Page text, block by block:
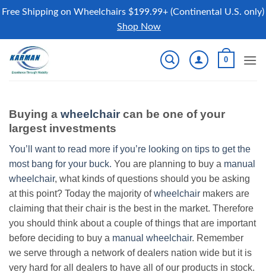
Free Shipping on Wheelchairs $199.99+ (Continental U.S. only)
Shop Now
content
0
Buying a wheelchair can be one of your
largest investments
You’ll want to read more if you’re looking on tips to get the
most bang for your buck. You are planning to buy a manual
wheelchair, what kinds of questions should you be asking
at this point? Today the majority ofwheelchair makers are
claiming that their chair is the best in the market. Therefore
you should think about a couple of things that are important
before deciding to buy a manual wheelchair. Remember
we serve through a network of dealers nation wide but it is
very hard for all dealers to have all of our products in stock.